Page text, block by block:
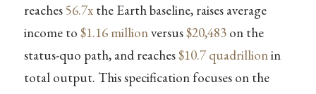
reaches 56.7xthe Earth baseline, raises average
income to $1.16 millionversus$20,483on the
status-quo path, and reaches$10.7 quadrillionin
total output. This specification focuses on the